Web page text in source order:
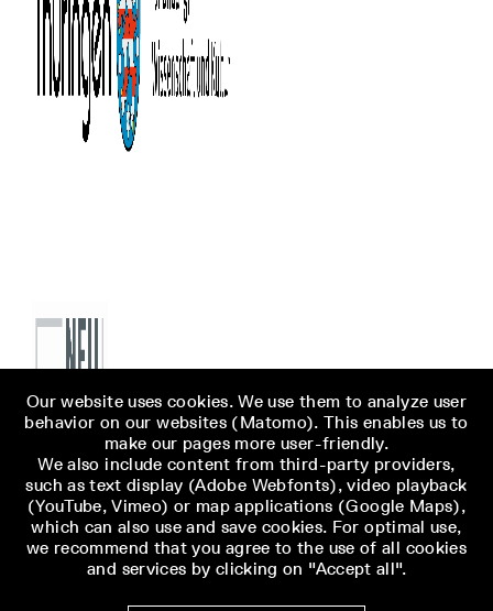
Our website uses cookies. We use them to analyze user
behavior on our websites (Matomo). This enables us to
make our pages more user-friendly.
We also include content from third-party providers,
such as text display (Adobe Webfonts), video playback
(YouTube, Vimeo) or map applications (Google Maps),
which can also use and save cookies. For optimal use,
we recommend that you agree to the use of all cookies
and services by clicking on "Accept all".